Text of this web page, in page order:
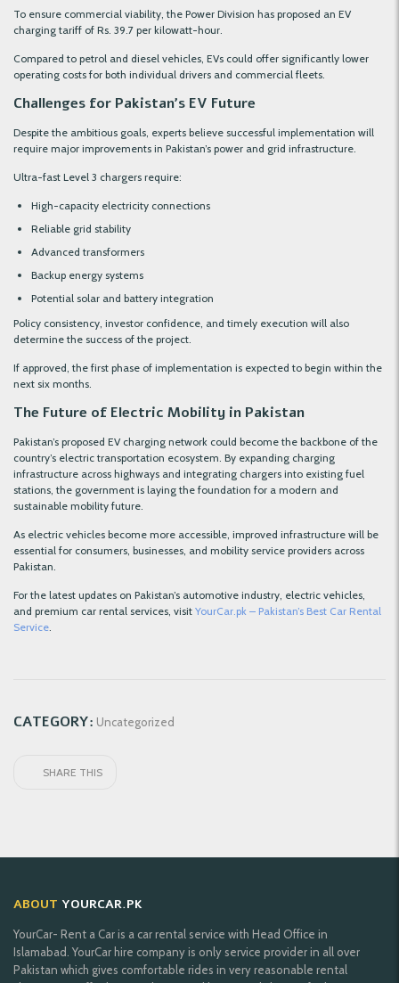
To ensure commercial viability, the Power Division has proposed an EV
charging tariff of Rs. 39.7 per kilowatt-hour.
Compared to petrol and diesel vehicles, EVs could offer significantly lower
operating costs for both individual drivers and commercial fleets.
Challenges for Pakistan’s EV Future
Despite the ambitious goals, experts believe successful implementation will
require major improvements in Pakistan’s power and grid infrastructure.
Ultra-fast Level 3 chargers require:
High-capacity electricity connections
Reliable grid stability
Advanced transformers
Backup energy systems
Potential solar and battery integration
Policy consistency, investor confidence, and timely execution will also
determine the success of the project.
If approved, the first phase of implementation is expected to begin within the
next six months.
The Future of Electric Mobility in Pakistan
Pakistan’s proposed EV charging network could become the backbone of the
country’s electric transportation ecosystem. By expanding charging
infrastructure across highways and integrating chargers into existing fuel
stations, the government is laying the foundation for a modern and
sustainable mobility future.
As electric vehicles become more accessible, improved infrastructure will be
essential for consumers, businesses, and mobility service providers across
Pakistan.
For the latest updates on Pakistan’s automotive industry, electric vehicles,
and premium car rental services, visit YourCar.pk – Pakistan’s Best Car Rental
Service.
CATEGORY: Uncategorized
SHARE THIS
ABOUT YOURCAR.PK
YourCar- Rent a Car is a car rental service with Head Office in
Islamabad. YourCar hire company is only service provider in all over
Pakistan which gives comfortable rides in very reasonable rental